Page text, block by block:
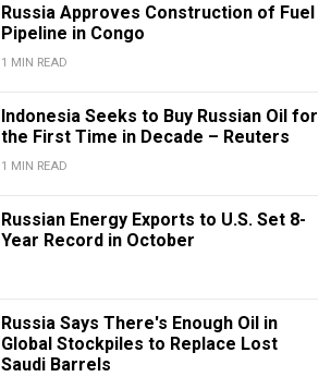
Russia Approves Construction of Fuel
Pipeline in Congo
1 MIN READ
Indonesia Seeks to Buy Russian Oil for
the First Time in Decade – Reuters
1 MIN READ
Russian Energy Exports to U.S. Set 8-
Year Record in October
Russia Says There's Enough Oil in
Global Stockpiles to Replace Lost
Saudi Barrels